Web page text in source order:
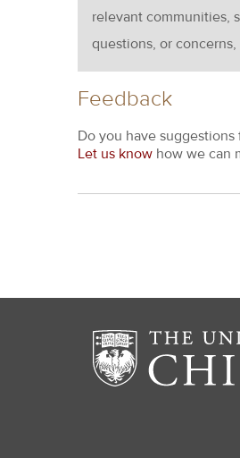
relevant communities,
questions, or
Feedback
Do you have
Let us know how we can